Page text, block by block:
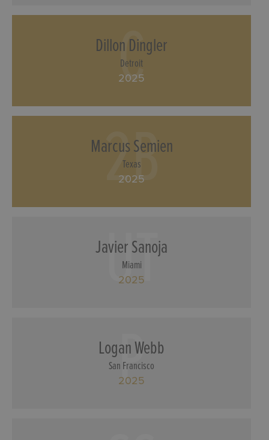
C
Dillon Dingler
Detroit
2025
2B
Marcus Semien
Texas
2025
UT
Javier Sanoja
Miami
2025
P
Logan Webb
San Francisco
2025